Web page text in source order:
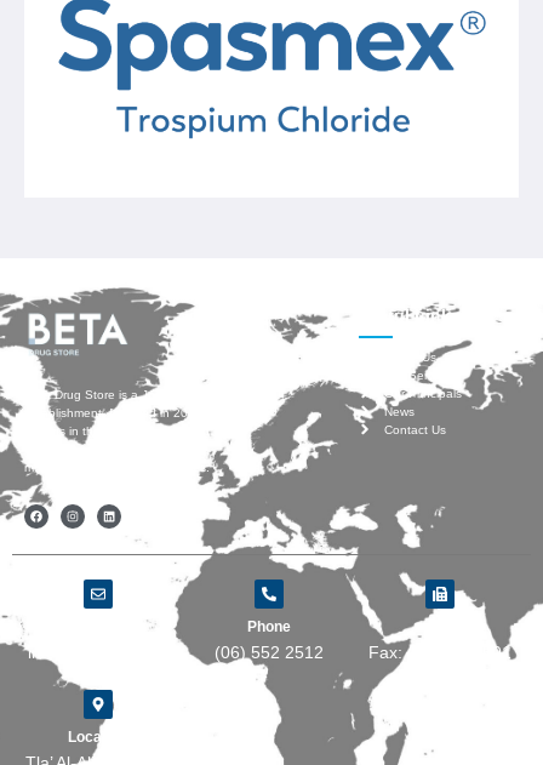
Beta Drug Store is a Jordanian
establishment, founded in 2007 by
experts in the pharmaceutical industry
who have vast experience with
multinational Pharma companies.
Useful Links
About Us
Our Services
Our Principals
News
Contact Us
info@beta-ds.com
Phone
(06) 552 2512 Fax: (06) 5535501
Location